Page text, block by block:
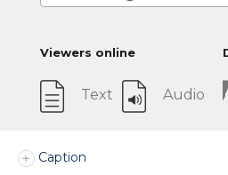
Viewers online
Text Audio
Caption